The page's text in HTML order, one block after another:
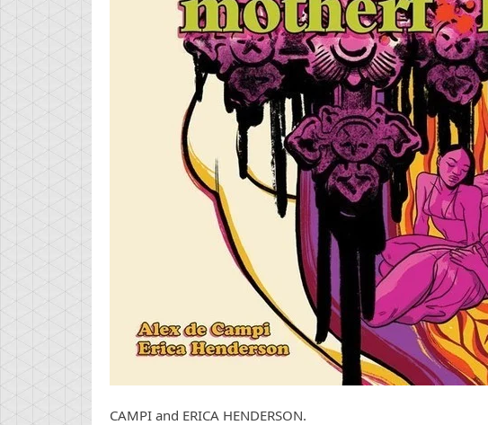
CAMPI and ERICA HENDERSON.